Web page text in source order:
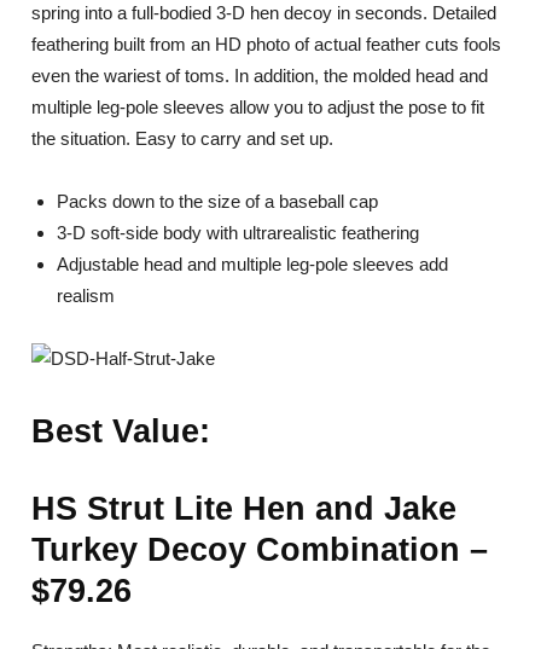
spring into a full-bodied 3-D hen decoy in seconds. Detailed
feathering built from an HD photo of actual feather cuts fools
even the wariest of toms. In addition, the molded head and
multiple leg-pole sleeves allow you to adjust the pose to fit
the situation. Easy to carry and set up.
Packs down to the size of a baseball cap
3-D soft-side body with ultrarealistic feathering
Adjustable head and multiple leg-pole sleeves add
realism
Best Value:
HS Strut Lite Hen and Jake
Turkey Decoy Combination –
$79.26